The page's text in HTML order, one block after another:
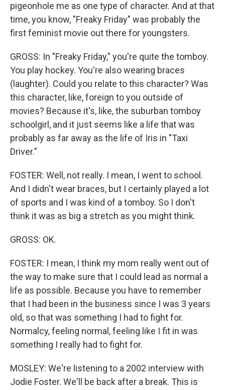
pigeonhole me as one type of character. And at that
time, you know, "Freaky Friday" was probably the
first feminist movie out there for youngsters.
GROSS: In "Freaky Friday," you're quite the tomboy.
You play hockey. You're also wearing braces
(laughter). Could you relate to this character? Was
this character, like, foreign to you outside of
movies? Because it's, like, the suburban tomboy
schoolgirl, and it just seems like a life that was
probably as far away as the life of Iris in "Taxi
Driver."
FOSTER: Well, not really. I mean, I went to school.
And I didn't wear braces, but I certainly played a lot
of sports and I was kind of a tomboy. So I don't
think it was as big a stretch as you might think.
GROSS: OK.
FOSTER: I mean, I think my mom really went out of
the way to make sure that I could lead as normal a
life as possible. Because you have to remember
that I had been in the business since I was 3 years
old, so that was something I had to fight for.
Normalcy, feeling normal, feeling like I fit in was
something I really had to fight for.
MOSLEY: We're listening to a 2002 interview with
Jodie Foster. We'll be back after a break. This is